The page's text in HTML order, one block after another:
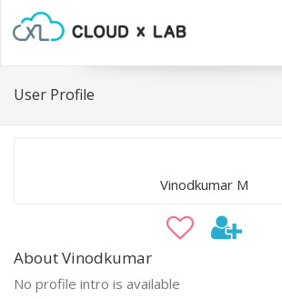
User Profile
Vinodkumar M
About Vinodkumar
No profile intro is available